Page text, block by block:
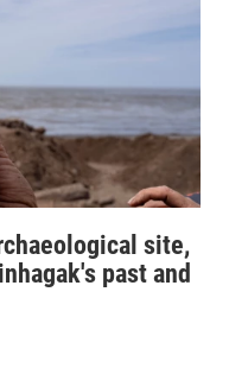
site,
past and